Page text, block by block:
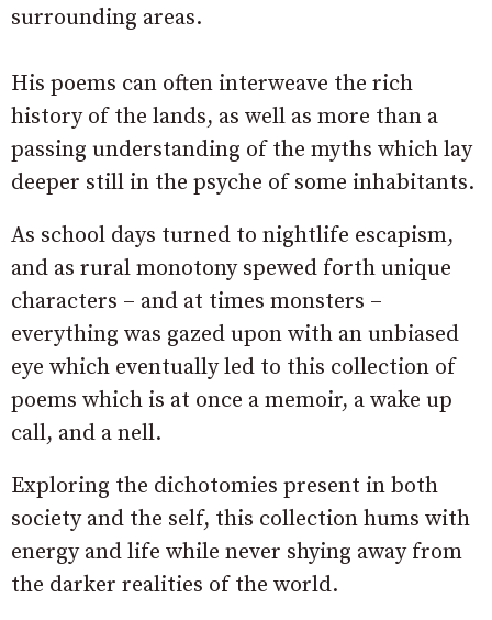
surrounding areas.
His poems can often interweave the rich
history of the lands, as well as more than a
passing understanding of the myths which lay
deeper still in the psyche of some inhabitants.
As school days turned to nightlife escapism,
and as rural monotony spewed forth unique
characters – and at times monsters –
everything was gazed upon with an unbiased
eye which eventually led to this collection of
poems which is at once a memoir, a wake up
call, and a nell.
Exploring the dichotomies present in both
society and the self, this collection hums with
energy and life while never shying away from
the darker realities of the world.